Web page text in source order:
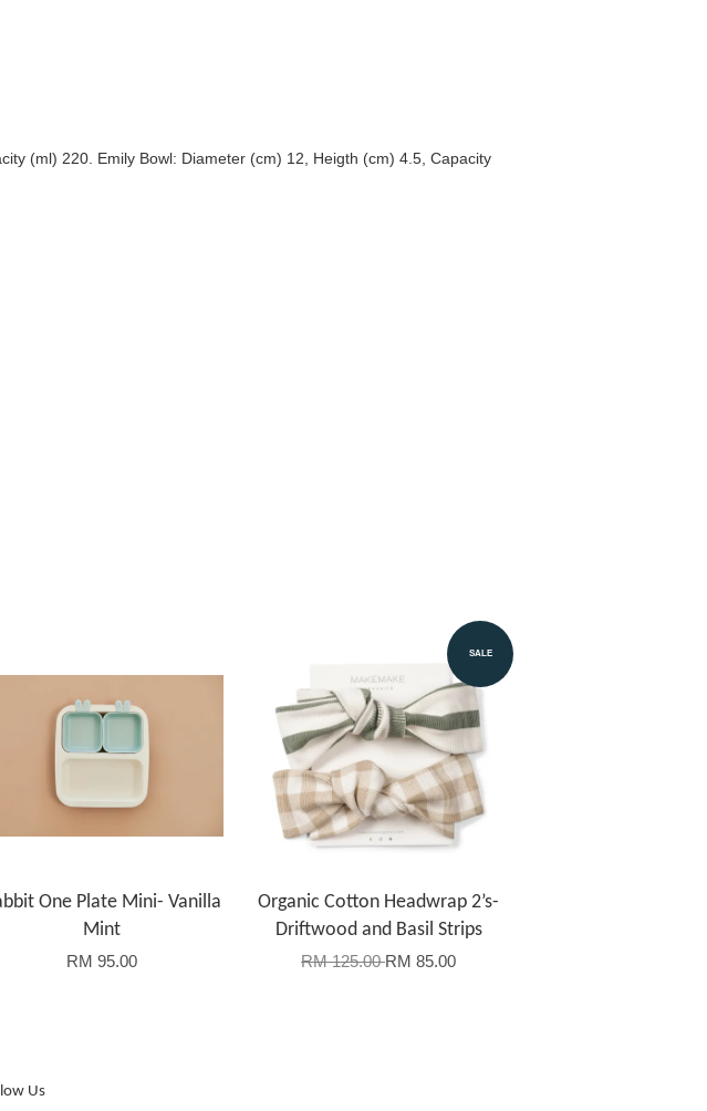
(ml) 220. Emily Bowl: Diameter (cm) 12, Heigth (cm) 4.5, Capacity
One Plate Mini- Vanilla
Mint
RM 95.00
SALE
Organic Cotton Headwrap 2’s-
Driftwood and Basil Strips
RM 125.00RM 85.00
Us